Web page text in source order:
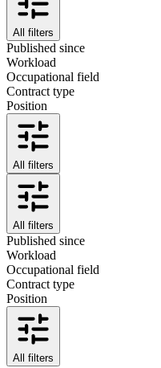
All filters
Published since
Workload
Occupational field
Contract type
Position
All filters
All filters
Published since
Workload
Occupational field
Contract type
Position
All filters